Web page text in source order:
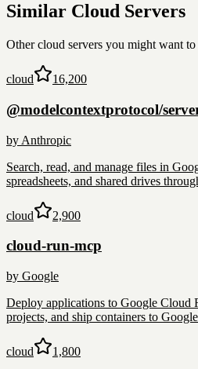
Similar Cloud Servers
Othercloud servers you might want to
cloud 16,200
@modelcontextprotocol/
by Anthropic
Search, read, and manage files in
spreadsheets, and shared drives
cloud 2,900
cloud-run-mcp
by Google
Deploy applications to Google Cloud
projects, and ship containers to
cloud 1,800